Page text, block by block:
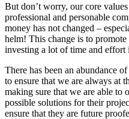
But don’t worry, our core
professional and personable
money has not changed –
helm! This change is to
investing a lot of time and effort
There has been an abundance
to ensure that we are always at
making sure that we are able to
possible solutions for their
ensure that they are future